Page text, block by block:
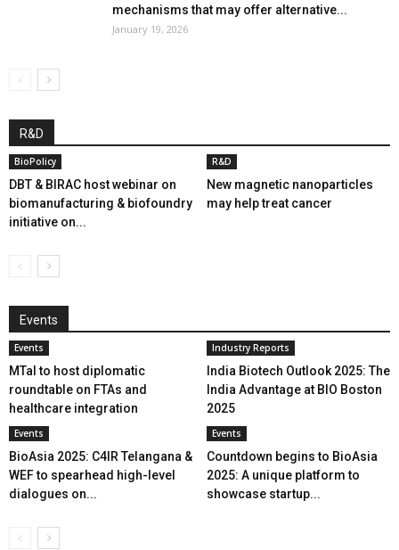
mechanisms that may offer alternative...
January 19, 2026
R&D
BioPolicy
DBT & BIRAC host webinar on
biomanufacturing & biofoundry
initiative on...
R&D
New magnetic nanoparticles
may help treat cancer
Events
Events
MTaI to host diplomatic
roundtable on FTAs and
healthcare integration
Industry Reports
India Biotech Outlook 2025: The
India Advantage at BIO Boston
2025
Events
BioAsia 2025: C4IR Telangana &
WEF to spearhead high-level
dialogues on...
Events
Countdown begins to BioAsia
2025: A unique platform to
showcase startup...